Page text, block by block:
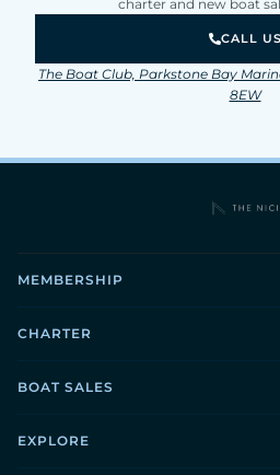
charter and new boat
CALL US
The Boat Club, Parkstone Bay
8EW
MEMBERSHIP
CHARTER
BOAT SALES
EXPLORE